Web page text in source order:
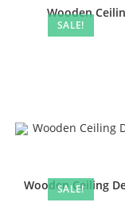
SALE!
Wooden
SALE!
Wooden Ceiling